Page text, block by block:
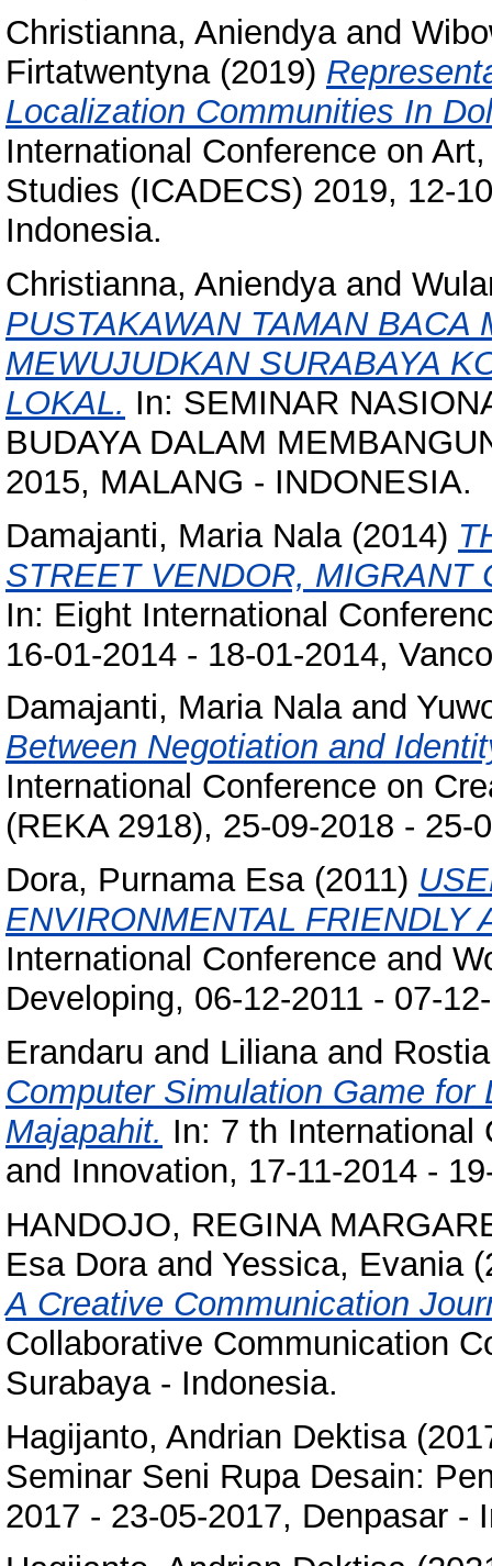
Christianna, Aniendyaand
Firtatwentyna(2019)
Localization Communities In
International Conference on
Studies (ICADECS) 2019, 12-
Indonesia.
Christianna, Aniendyaand
PUSTAKAWAN TAMAN BACA
MEWUJUDKAN SURABAYA
LOKAL. In: SEMINAR
BUDAYA DALAM
2015, MALANG - INDONESIA.
Damajanti, Maria Nala(2014)
STREET VENDOR, MIGRANT
In: Eight International
16-01-2014 - 18-01-2014,
Damajanti, Maria Nalaand
Between Negotiation and
International Conference on
(REKA 2918), 25-09-2018 -
Dora, Purnama Esa(2011)
ENVIRONMENTAL FRIENDLY
International Conference and
Developing, 06-12-2011 - 07-
Erandaru and Lilianaand
Computer Simulation Game
Majapahit. In: 7 th International
and Innovation, 17-11-2014 -
HANDOJO, REGINA
Esa Doraand Yessica, Evania
A Creative Communication
Collaborative Communication
Surabaya - Indonesia.
Hagijanto, Andrian Dektisa
Seminar Seni Rupa Desain:
2017 - 23-05-2017, Denpasar -